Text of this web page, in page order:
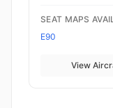
SEAT MAPS
E90
View